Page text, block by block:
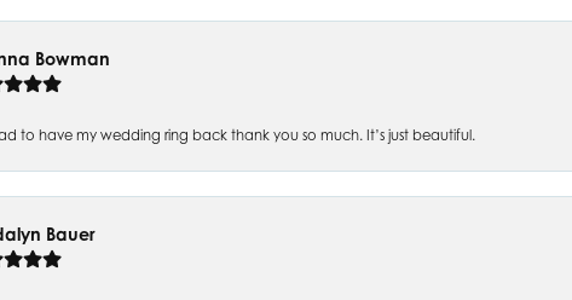
Bowman
to have my wedding ring back thank you so much. It’s just beautiful.
Bauer